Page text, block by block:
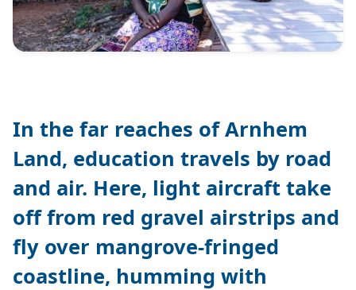
In the far reaches of Arnhem
Land, education travels by road
and air. Here, light aircraft take
off from red gravel airstrips and
fly over mangrove-fringed
coastline, humming with